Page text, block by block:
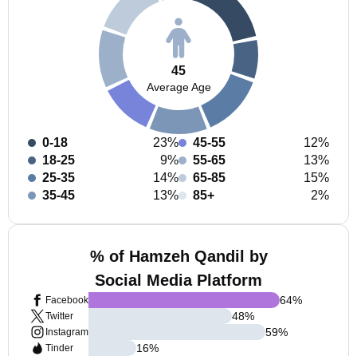
45
Average Age
0-18
23%
18-25
9%
25-35
14%
35-45
13%
45-55
12%
55-65
13%
65-85
15%
85+
2%
% of Hamzeh Qandil by
Social Media Platform
Facebook
Twitter
Instagram
Tinder
64%
48%
59%
16%